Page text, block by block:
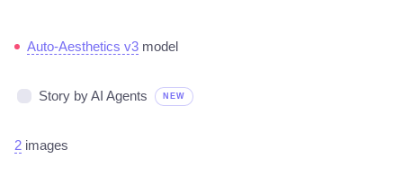
Auto-Aesthetics v3 model
Story by AI Agents NEW
2 images